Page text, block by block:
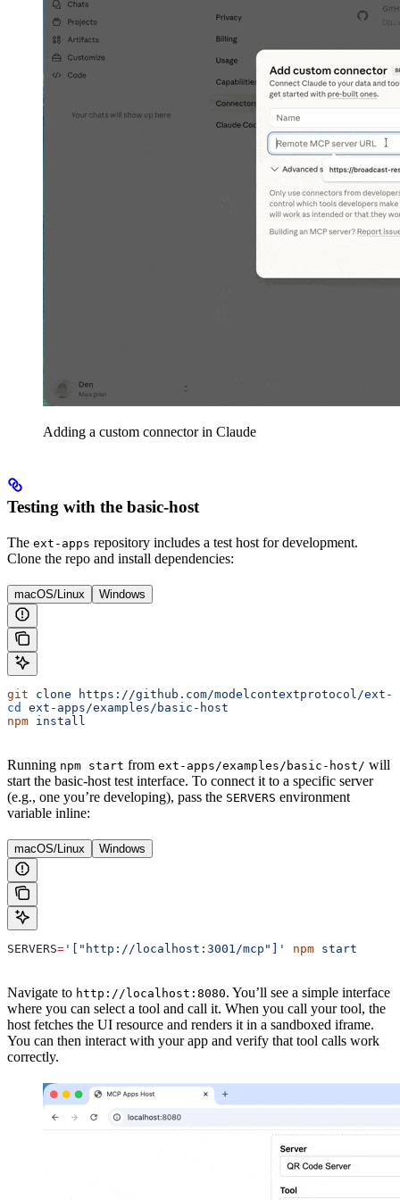
Adding a custom connector in Claude
Testing with the basic-host
The ext-apps repository includes a test host for development.
Clone the repo and install dependencies:
macOS/Linux Windows
git clone https://github.com/modelcontextprotocol/ext-
cd
ext-apps/examples/basic-host
npm install
Running npm start from ext-apps/examples/basic-host/ will
start the basic-host test interface. To connect it to a specific server
(e.g., one you’re developing), pass the SERVERS environment
variable inline:
macOS/Linux Windows
SERVERS= '["http://localhost:3001/mcp"]' npm start
Navigate to http://localhost:8080. You’ll see a simple interface
where you can select a tool and call it. When you call your tool, the
host fetches the UI resource and renders it in a sandboxed iframe.
You can then interact with your app and verify that tool calls work
correctly.